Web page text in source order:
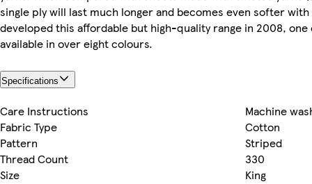
single ply will last much longer and becomes even softer
developed this affordable but high-quality range in 2008,
available in over eight colours.
Specifications
Care Instructions
Machine
Fabric Type
Cotton
Pattern
Striped
Thread Count
330
Size
King